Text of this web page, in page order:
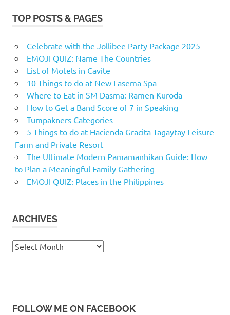
TOP POSTS & PAGES
Celebrate with the Jollibee Party Package 2025
EMOJI QUIZ: Name The Countries
List of Motels in Cavite
10 Things to do at New Lasema Spa
Where to Eat in SM Dasma: Ramen Kuroda
How to Get a Band Score of 7 in Speaking
Tumpakners Categories
5 Things to do at Hacienda Gracita Tagaytay Leisure
Farm and Private Resort
The Ultimate Modern Pamamanhikan Guide: How
to Plan a Meaningful Family Gathering
EMOJI QUIZ: Places in the Philippines
ARCHIVES
Archives
FOLLOW ME ON FACEBOOK